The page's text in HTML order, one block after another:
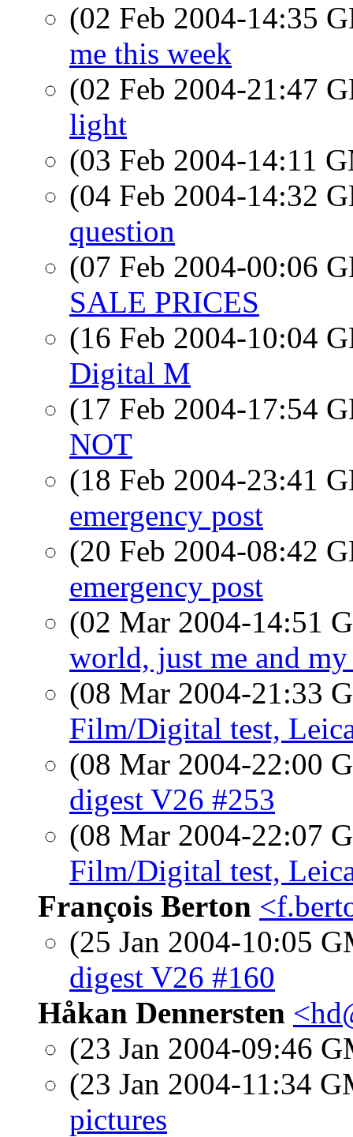
(02 Feb 2004-14:35
me this week
(02 Feb 2004-21:47
light
(03 Feb 2004-14:11
(04 Feb 2004-14:32
question
(07 Feb 2004-00:06
SALE PRICES
(16 Feb 2004-10:04
Digital M
(17 Feb 2004-17:54
NOT
(18 Feb 2004-23:41
emergency post
(20 Feb 2004-08:42
emergency post
(02 Mar 2004-14:51
world, just me and my
(08 Mar 2004-21:33
Film/Digital test,
(08 Mar 2004-22:00
digest V26 #253
(08 Mar 2004-22:07
Film/Digital test,
François Berton
(25 Jan 2004-10:05
digest V26 #160
Håkan Dennersten
(23 Jan 2004-09:46
(23 Jan 2004-11:34
pictures